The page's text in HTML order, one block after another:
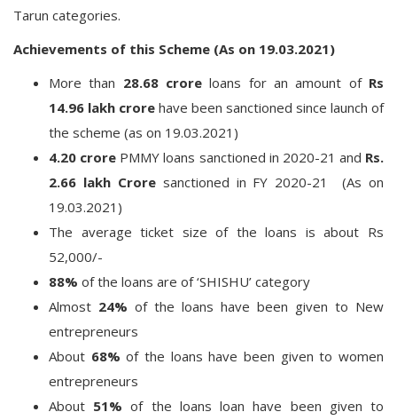
Tarun categories.
Achievements of this Scheme (As on 19.03.2021)
More than 28.68 crore loans for an amount of Rs
14.96 lakh crore have been sanctioned since launch of
the scheme (as on 19.03.2021)
4.20 crore PMMY loans sanctioned in 2020-21 and Rs.
2.66 lakh Croresanctioned in FY 2020-21 (As on
19.03.2021)
The average ticket size of the loans is about Rs
52,000/-
88% of the loans are of ‘SHISHU’ category
Almost 24% of the loans have been given to New
entrepreneurs
About 68% of the loans have been given to women
entrepreneurs
About 51% of the loans loan have been given to